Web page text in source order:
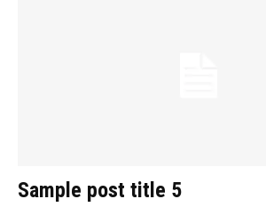
Sample post title 5